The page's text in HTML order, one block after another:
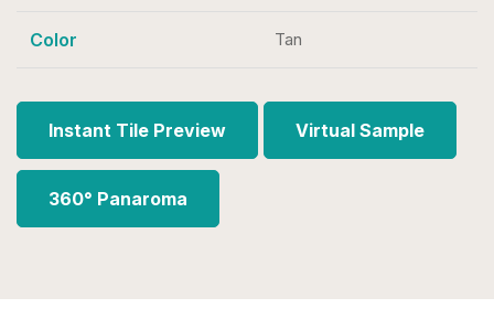
Color Tan
Instant Tile Preview Virtual Sample
360° Panaroma